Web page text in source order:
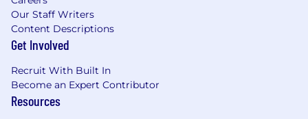
reporting, with deep fluency in US GAAP.
Hands-on technical range across revenue
(606), equity comp (718), leases (842), and
business combinations (805) — you can
take on a gnarly issue and come back with
a defensible memo you drafted yourself.
Our Staff Writers
Content Descriptions
Get Involved
Recruit With Built In
Become an Expert Contributor
Resources